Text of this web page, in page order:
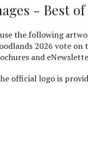
- Best of
use the following
2026 vote on
and
official logo is